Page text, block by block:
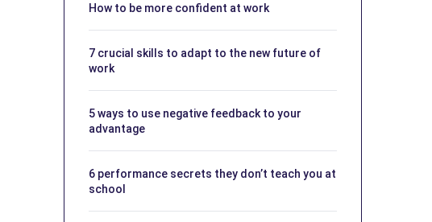
How to be more confident at work
7 crucial skills to adapt to the new future of
work
5 ways to use negative feedback to your
advantage
6 performance secrets they don’t teach you at
school